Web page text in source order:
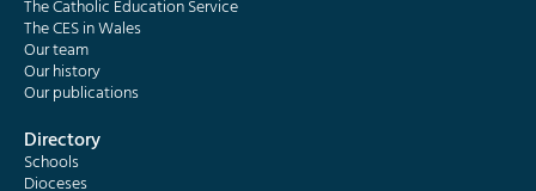
The Catholic Education Service
The CES in Wales
Our team
Our history
Our publications
Directory
Schools
Dioceses